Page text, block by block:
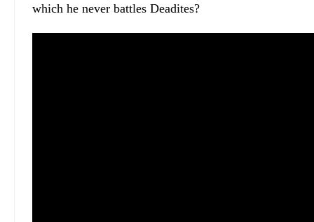
which he never battles Deadites?